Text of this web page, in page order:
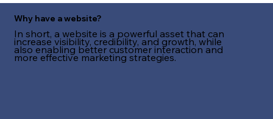
Why have a website?
In short, a website is a powerful asset that can
increase visibility, credibility, and growth, while
also enabling better customer interaction and
more effective marketing strategies.